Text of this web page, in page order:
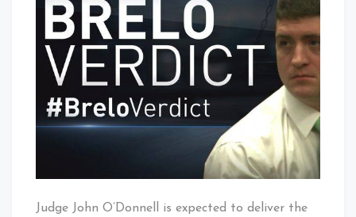
Expected
Today
Judge John O’Donnell is expected to deliver the